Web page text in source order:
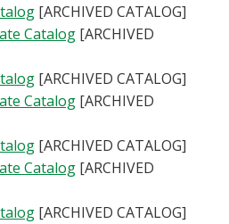
[ARCHIVED CATALOG]
Catalog [ARCHIVED
[ARCHIVED CATALOG]
Catalog [ARCHIVED
[ARCHIVED CATALOG]
Catalog [ARCHIVED
[ARCHIVED CATALOG]